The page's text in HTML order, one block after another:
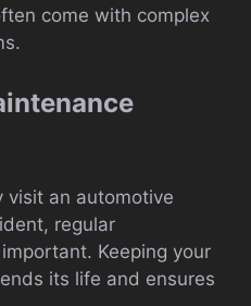
come with complex
visit an automotive
regular
Keeping your
its life and ensures